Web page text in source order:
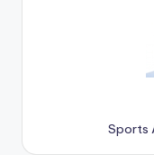
Sports